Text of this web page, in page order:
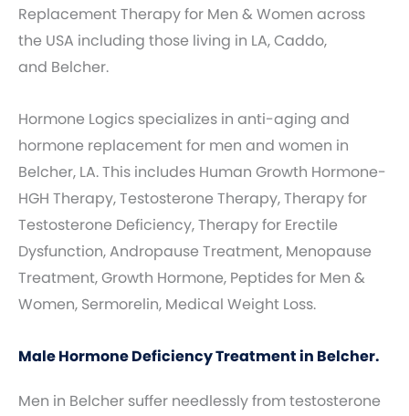
Replacement Therapy for Men & Women across
the USA including those living in LA, Caddo,
and Belcher.
Hormone Logics specializes in anti-aging and
hormone replacement for men and women in
Belcher, LA. This includes Human Growth Hormone-
HGH Therapy, Testosterone Therapy, Therapy for
Testosterone Deficiency, Therapy for Erectile
Dysfunction, Andropause Treatment, Menopause
Treatment, Growth Hormone, Peptides for Men &
Women, Sermorelin, Medical Weight Loss.
Male Hormone Deficiency Treatment in Belcher.
Men in Belcher suffer needlessly from testosterone